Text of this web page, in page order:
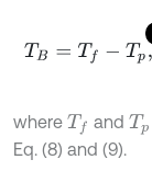
TB= Tf- Tp,
where Tf andTp
Eq. (8) and (9).